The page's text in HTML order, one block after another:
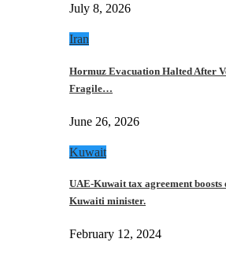
July 8, 2026
Iran
Hormuz Evacuation Halted After
Fragile…
June 26, 2026
Kuwait
UAE-Kuwait tax agreement
Kuwaiti minister.
February 12, 2024